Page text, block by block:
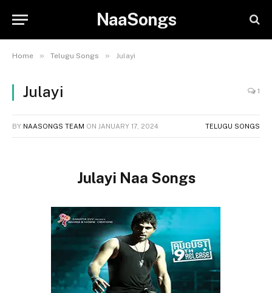
NaaSongs
Home » Telugu Songs » Julayi
Julayi 1
BY NAASONGS TEAM ON JANUARY 17, 2024 TELUGU SONGS
Julayi Naa Songs